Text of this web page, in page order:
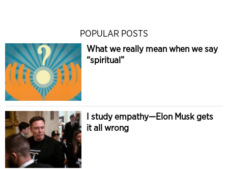
POPULAR POSTS
What we really mean when we say
“spiritual”
I study empathy—Elon Musk gets
it all wrong